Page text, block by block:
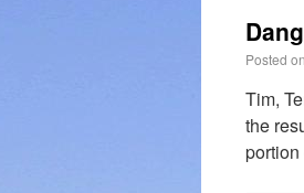
Posted on
Tim,
the